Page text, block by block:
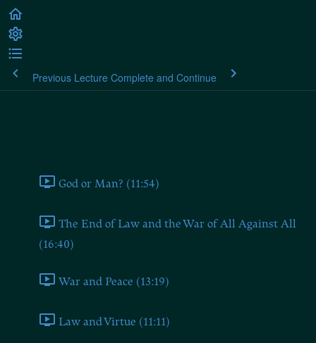
Previous Lecture Complete and Continue
God or Man? (11:54)
The End of Law and the War of All Against All
(16:40)
War and Peace (13:19)
Law and Virtue (11:11)